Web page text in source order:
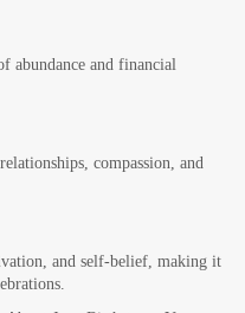
abundance and financial
compassion, and
and self-belief, making it